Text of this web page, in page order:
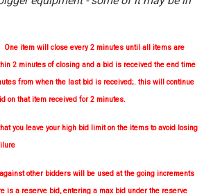
One item will close every 2 minutes until all items are
2 minutes of closing and a bid is received the end time
from when the last bid is received;. this will continue
on that item received for 2 minutes.
you leave your high bid limit on the items to avoid losing
other bidders will be used at the going increments
is a reserve bid, entering a max bid under the reserve